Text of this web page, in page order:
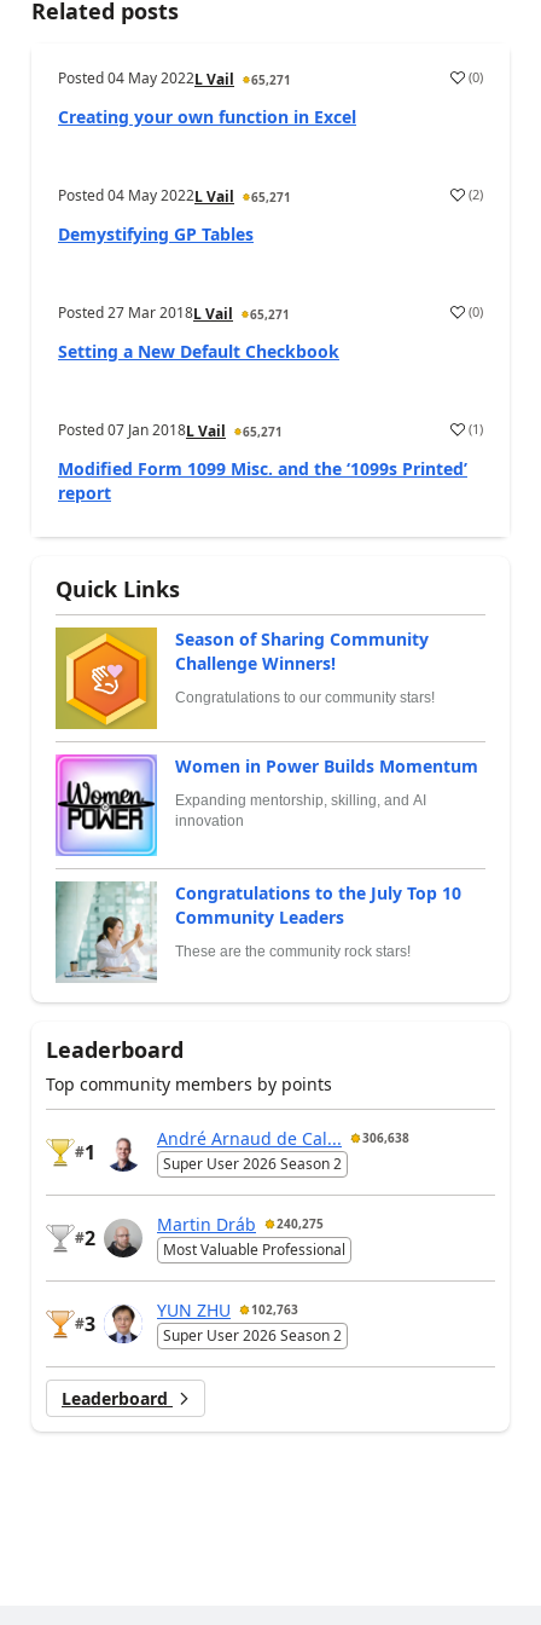
Related posts
Posted04 May 2022L Vail 65,271 (0)
Creating your own function in Excel
Posted04 May 2022L Vail 65,271 (2)
Demystifying GP Tables
Posted27 Mar 2018L Vail 65,271 (0)
Setting a New Default Checkbook
Posted07 Jan 2018L Vail 65,271 (1)
Modified Form 1099 Misc. and the ‘1099s Printed’
report
Quick Links
Season of Sharing Community
Challenge Winners!
Congratulations to our community stars!
Women in Power Builds Momentum
Expanding mentorship, skilling, and AI
innovation
Congratulations to the July Top 10
Community Leaders
These are the community rock stars!
Leaderboard
Top community members by points
#1
André Arnaud de Cal... 306,638
Super User 2026 Season 2
#2
Martin Dráb 240,275
Most Valuable Professional
#3
YUN ZHU 102,763
Super User 2026 Season 2
Leaderboard